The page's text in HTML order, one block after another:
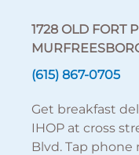
1728 OLD FORT
(615) 867-0705
Get breakfast
IHOP at cross
Blvd. Tap